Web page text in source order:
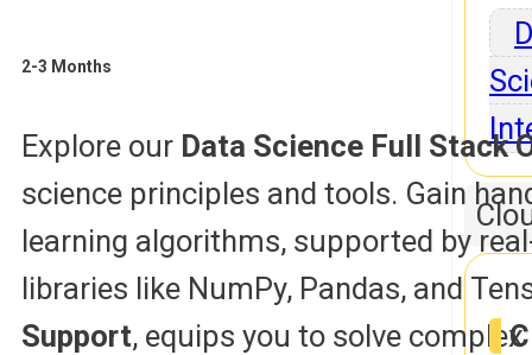
2-3 Months
Explore our Data Science Full Stack
science principles and tools. Gain
learning algorithms, supported by
libraries like NumPy, Pandas, and
Support, equips you to solve